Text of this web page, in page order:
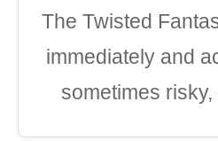
The Twisted
immediately and
sometimes